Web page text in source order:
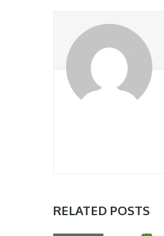
RELATED POSTS